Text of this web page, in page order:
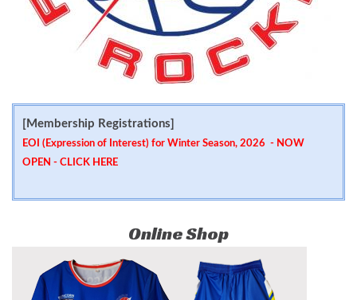
[Membership Registrations]
EOI (Expression of Interest) for Winter Season, 2026 - NOW
OPEN - CLICK HERE
Online Shop